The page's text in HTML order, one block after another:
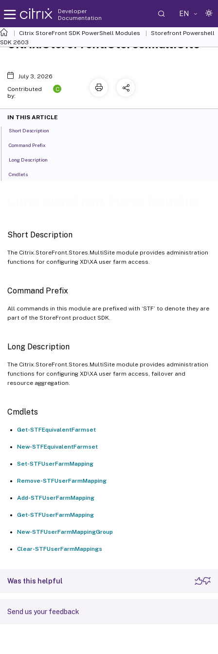
Developer
Documentation
EN
Citrix StoreFront SDK PowerShell Modules
Storefront Powershell
SDK 2603
Short Description
The Citrix.StoreFront.Stores.MultiSite module provides administration
functions for configuring XD\XA user farm access.
Command Prefix
All commands in this module are prefixed with ‘STF’ to denote they are
part of the StoreFront product SDK.
Long Description
The Citrix.StoreFront.Stores.MultiSite module provides administration
functions for configuring XD\XA user farm access, failover and
resource aggregation.
Cmdlets
Get-STFEquivalentFarmset
New-STFEquivalentFarmset
Set-STFUserFarmMapping
Remove-STFUserFarmMapping
Add-STFUserFarmMapping
Get-STFUserFarmMapping
New-STFUserFarmMappingGroup
Clear-STFUserFarmMappings
Was this helpful
Send us your feedback
Citrix.StoreFront.Stores.MultiSite
July 3, 2026
Contributed
by:
C
IN THIS ARTICLE
Short Description
Command Prefix
Long Description
Cmdlets